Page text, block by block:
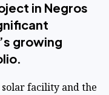
in Negros
growing
facility and the